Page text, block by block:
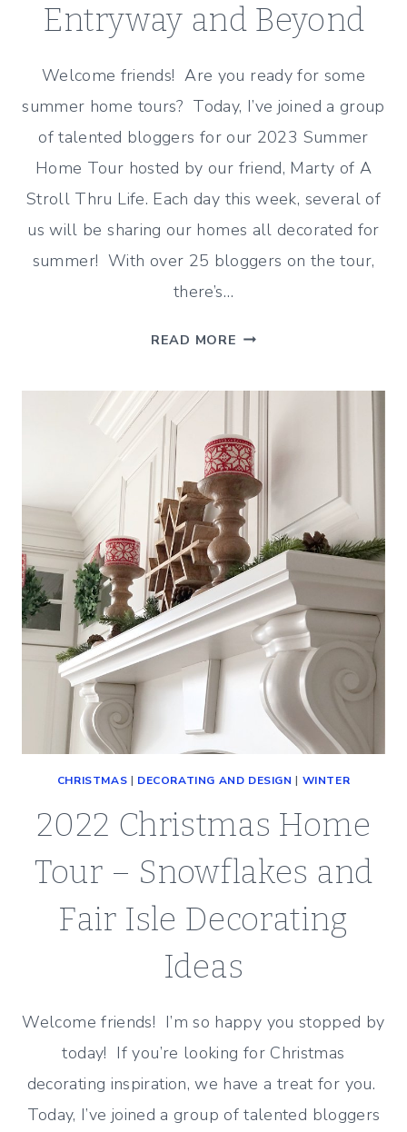
Entryway and Beyond
Welcome friends! Are you ready for some
summer home tours? Today, I’ve joined a group
of talented bloggers for our 2023 Summer
Home Tour hosted by our friend, Marty of A
Stroll Thru Life. Each day this week, several of
us will be sharing our homes all decorated for
summer! With over 25 bloggers on the tour,
there’s…
READ MORE SUMMER
DECORATING
IDEAS
FOR
THE
ENTRYWAY
AND
BEYOND
CHRISTMAS | DECORATING AND DESIGN | WINTER
2022 Christmas Home
Tour – Snowflakes and
Fair Isle Decorating
Ideas
Welcome friends! I’m so happy you stopped by
today! If you’re looking for Christmas
decorating inspiration, we have a treat for you.
Today, I’ve joined a group of talented bloggers